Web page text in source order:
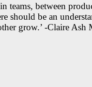
teams, between
should be an
grow.’ -Claire Ash